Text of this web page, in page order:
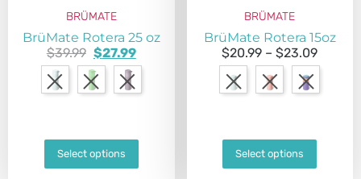
BRÜMATE
BrüMate Rotera 25 oz
$39.99 $27.99
Select options
BRÜMATE
BrüMate Rotera 15oz
$20.99 – $23.09
Select options